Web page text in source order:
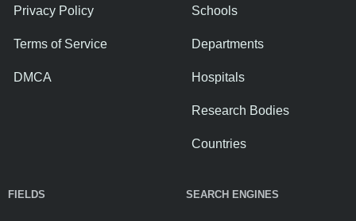
Privacy Policy
Terms of Service
DMCA
Schools
Departments
Hospitals
Research Bodies
Countries
FIELDS SEARCH ENGINES